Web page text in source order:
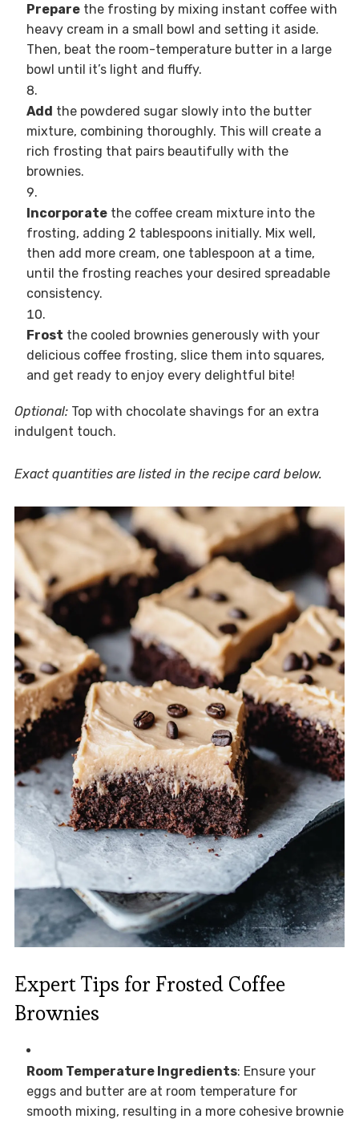
Preparethe frosting by mixing instant coffee with
heavy cream in a small bowl and setting it aside.
Then, beat the room-temperature butter in a large
bowl until it’s light and fluffy.
Add the powdered sugar slowly into the butter
mixture, combining thoroughly. This will create a
rich frosting that pairs beautifully with the
brownies.
Incorporatethe coffee cream mixture into the
frosting, adding 2 tablespoons initially. Mix well,
then add more cream, one tablespoon at a time,
until the frosting reaches your desired spreadable
consistency.
Frost the cooled brownies generously with your
delicious coffee frosting, slice them into squares,
and get ready to enjoy every delightful bite!
Optional:Top with chocolate shavings for an extra
indulgent touch.
Exact quantities are listed in the recipe card below.
Expert Tips for Frosted Coffee
Brownies
Room Temperature Ingredients: Ensure your
eggs and butter are at room temperature for
smooth mixing, resulting in a more cohesive brownie